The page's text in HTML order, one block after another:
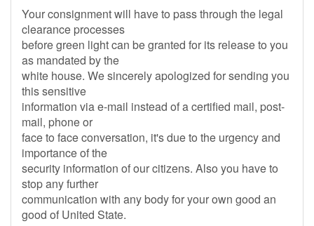
Your consignment will have to pass through the legal
clearance processes
before green light can be granted for its release to you
as mandated by the
white house. We sincerely apologized for sending you
this sensitive
information via e-mail instead of a certified mail, post-
mail, phone or
face to face conversation, it's due to the urgency and
importance of the
security information of our citizens. Also you have to
stop any further
communication with any body for your own good an
good of United State.